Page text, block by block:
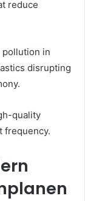
reduce
pollution in
disrupting
quality
frequency.